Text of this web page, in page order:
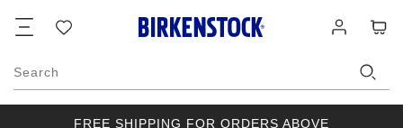
list
in
Search
FREE SHIPPING FOR ORDERS ABOVE